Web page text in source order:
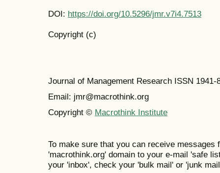
DOI: https://doi.org/10.5296/jmr.v7i4.7513
Copyright (c)
Journal of Management Research ISSN 1941-
Email: jmr@macrothink.org
Copyright © Macrothink Institute
To make sure that you can receive messages
'macrothink.org' domain to your e-mail 'safe
your 'inbox', check your 'bulk mail' or 'junk